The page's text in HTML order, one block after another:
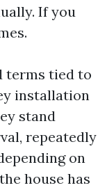
If you
terms tied to
installation
stand
repeatedly
on
house has